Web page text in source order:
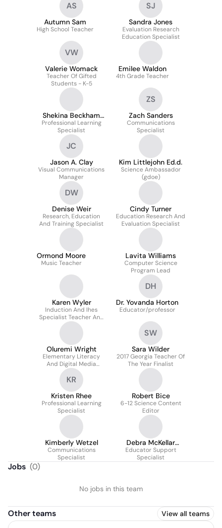
AS
Autumn Sam
High School Teacher
SJ
Sandra Jones
Evaluation Research
Education Specialist
VW
Valerie Womack
Teacher Of Gifted
Students - K-5
Emilee Waldon
4th Grade Teacher
Shekina Beckham
Ed.s., M.p.a.
Professional Learning
Specialist
ZS
Zach Sanders
Communications
Specialist
JC
Jason A. Clay
Visual Communications
Manager
Kim Littlejohn Ed.d.
Science Ambassador
(gdoe)
DW
Denise Weir
Research, Education
And Training Specialist
Cindy Turner
Education Research And
Evaluation Specialist
Ormond Moore
Music Teacher
Lavita Williams
Computer Science
Program Lead
Karen Wyler
Induction And Ihes
Specialist Teacher And
Leader Support And
Development
DH
Dr. Yovanda Horton
Educator/professor
Oluremi Wright
Elementary Literacy
And Digital Media
Specialist
SW
Sara Wilder
2017 Georgia Teacher Of
The Year Finalist
KR
Kristen Rhee
Professional Learning
Specialist
Robert Bice
6-12 Science Content
Editor
Kimberly Wetzel
Communications
Specialist
Debra McKellar
Lightsey
Educator Support
Specialist
Jobs (0)
No jobs in this team
Other teams View all teams